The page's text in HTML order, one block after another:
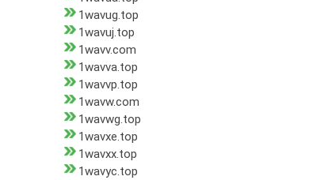
1wavug.top
1wavuj.top
1wavv.com
1wavva.top
1wavvp.top
1wavw.com
1wavwg.top
1wavxe.top
1wavxx.top
1wavyc.top